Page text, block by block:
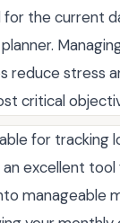
for the current
reduce stress
critical
for tracking
an excellent
manageable